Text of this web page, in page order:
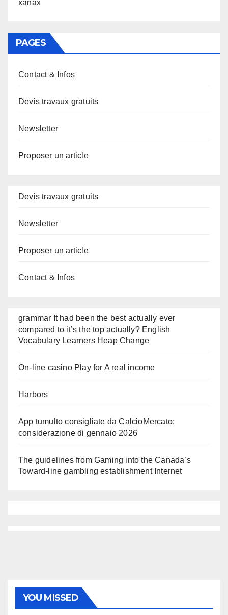
xanax
PAGES
Contact & Infos
Devis travaux gratuits
Newsletter
Proposer un article
Devis travaux gratuits
Newsletter
Proposer un article
Contact & Infos
grammar It had been the best actually ever
compared to it’s the top actually? English
Vocabulary Learners Heap Change
On-line casino Play for A real income
Harbors
App tumulto consigliate da CalcioMercato:
considerazione di gennaio 2026
The guidelines from Gaming into the Canada’s
Toward-line gambling establishment Internet
YOU MISSED